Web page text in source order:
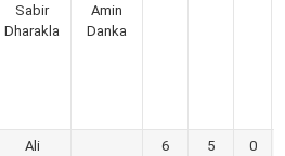
Sabir
Dharakla
Amin
Danka
Ali
6 5 0